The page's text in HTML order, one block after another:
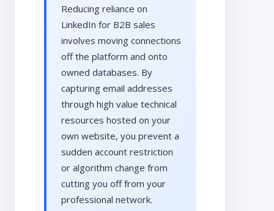
Reducing reliance on
LinkedIn for B2B sales
involves moving connections
off the platform and onto
owned databases. By
capturing email addresses
through high value technical
resources hosted on your
own website, you prevent a
sudden account restriction
or algorithm change from
cutting you off from your
professional network.